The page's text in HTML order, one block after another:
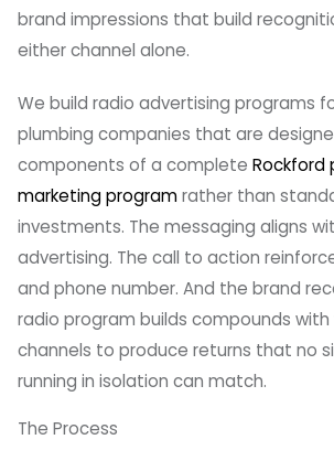
brand impressions that build
either channel alone.
We build radio advertising programs
plumbing companies that are
components of a complete Rockford
marketing programrather than
investments. The messaging aligns
advertising. The call to action
and phone number. And the brand
radio program builds compounds with
channels to produce returns that no
running in isolation can match.
The Process